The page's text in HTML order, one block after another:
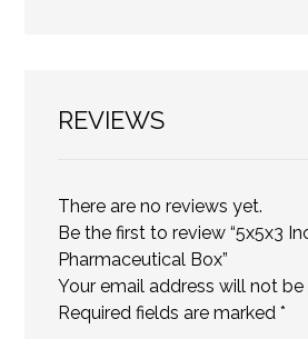
REVIEWS
There are no reviews yet.
Be the first to review “5x5x3
Pharmaceutical Box”
Your email address will not be
Required fields are marked*